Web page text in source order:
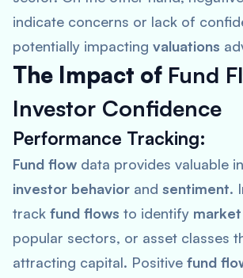
indicate concerns or lack of
potentially impacting valuations
The Impact of Fund
Investor Confidence
Performance Tracking:
Fund flow data provides valuable
investor behavior and sentiment.
track fund flows to identify
popular sectors, or asset classes
attracting capital. Positive fund